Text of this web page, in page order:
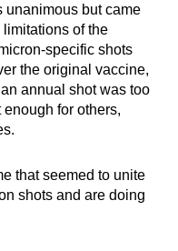
unanimous but came
of the
specific shots
the original vaccine,
annual shot was too
for others,
that seemed to unite
shots and are doing